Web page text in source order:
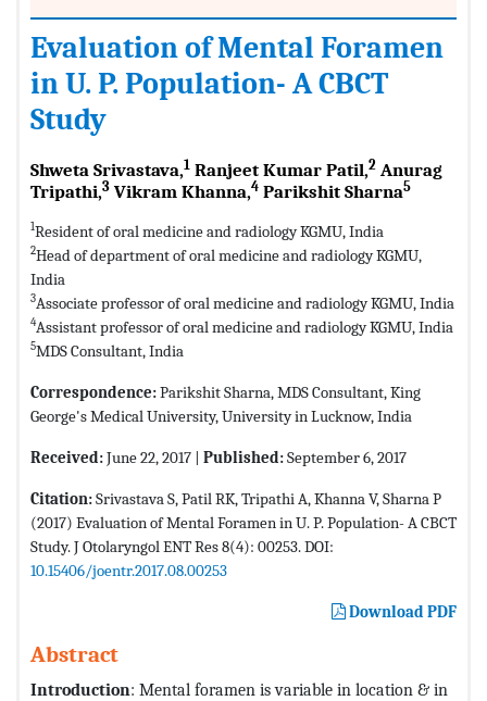
Evaluation of Mental Foramen
in U. P. Population- A CBCT
Study
Shweta Srivastava,1 Ranjeet Kumar Patil,2 Anurag
Tripathi,3 Vikram Khanna,4 Parikshit Sharna5
1Resident of oral medicine and radiology KGMU, India
2Head of department of oral medicine and radiology KGMU,
India
3Associate professor of oral medicine and radiology KGMU, India
4Assistant professor of oral medicine and radiology KGMU, India
5MDS Consultant, India
Correspondence:Parikshit Sharna, MDS Consultant, King
George's Medical University, University in Lucknow, India
Received:June 22, 2017 | Published:September 6, 2017
Citation:Srivastava S, Patil RK, Tripathi A, Khanna V, Sharna P
(2017) Evaluation of Mental Foramen in U. P. Population- A CBCT
Study. J Otolaryngol ENT Res 8(4): 00253. DOI:
10.15406/joentr.2017.08.00253
Download PDF
Abstract
Introduction: Mental foramen is variable in location & in